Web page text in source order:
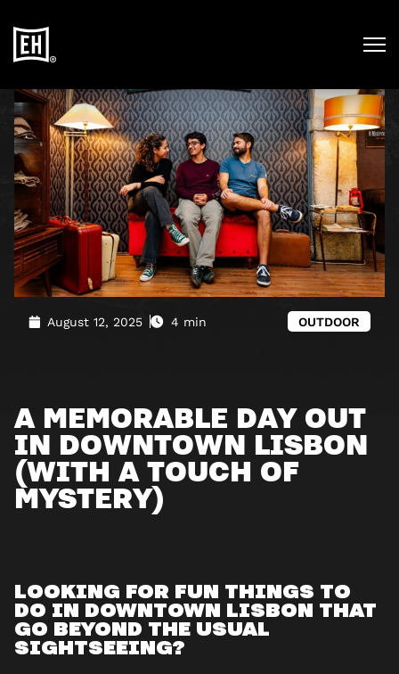
Touch of Mystery)
August 12, 2025 4 min OUTDOOR
A MEMORABLE DAY OUT
IN DOWNTOWN LISBON
(WITH A TOUCH OF
MYSTERY)
LOOKING FOR FUN THINGS TO
DO IN DOWNTOWN LISBON THAT
GO BEYOND THE USUAL
SIGHTSEEING?